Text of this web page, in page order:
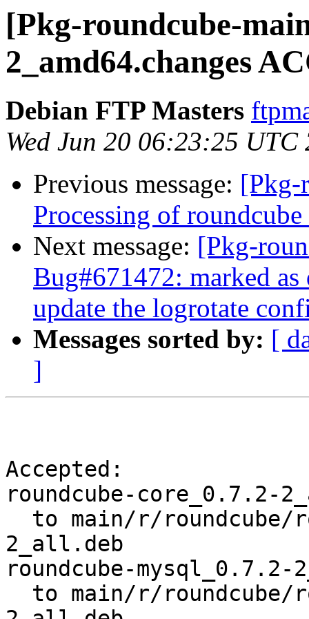
[Pkg-roundcube-
2_amd64.changes
Debian FTP Masters
Wed Jun 20 06:23:25 UTC
Previous message: [Pkg-
Processing of
Next message: [Pkg-
Bug#671472: marked
update the logrotate
Messages sorted by: [
]
Accepted:
roundcube-core_0.7.2-
2_all.deb
roundcube-mysql_0.7.2-